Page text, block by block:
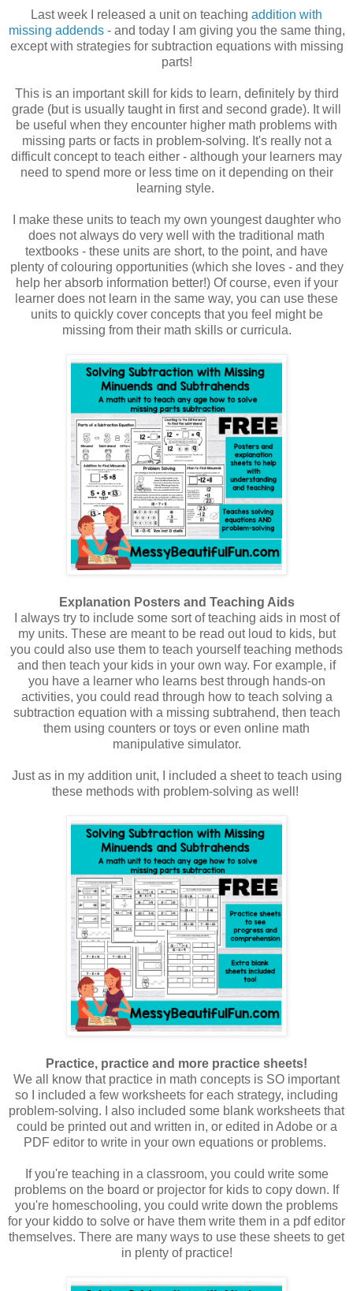
Last week I released a unit on teaching addition with
missing addends- and today I am giving you the same thing,
except with strategies for subtraction equations with missing
parts!
This is an important skill for kids to learn, definitely by third
grade (but is usually taught in first and second grade). It will
be useful when they encounter higher math problems with
missing parts or facts in problem-solving. It's really not a
difficult concept to teach either - although your learners may
need to spend more or less time on it depending on their
learning style.
I make these units to teach my own youngest daughter who
does not always do very well with the traditional math
textbooks - these units are short, to the point, and have
plenty of colouring opportunities (which she loves - and they
help her absorb information better!) Of course, even if your
learner does not learn in the same way, you can use these
units to quickly cover concepts that you feel might be
missing from their math skills or curricula.
Explanation Posters and Teaching Aids
I always try to include some sort of teaching aids in most of
my units. These are meant to be read out loud to kids, but
you could also use them to teach yourself teaching methods
and then teach your kids in your own way. For example, if
you have a learner who learns best through hands-on
activities, you could read through how to teach solving a
subtraction equation with a missing subtrahend, then teach
them using counters or toys or even online math
manipulative simulator.
Just as in my addition unit, I included a sheet to teach using
these methods with problem-solving as well!
Practice, practice and more practice sheets!
We all know that practice in math concepts is SO important
so I included a few worksheets for each strategy, including
problem-solving. I also included some blank worksheets that
could be printed out and written in, or edited in Adobe or a
PDF editor to write in your own equations or problems.
If you're teaching in a classroom, you could write some
problems on the board or projector for kids to copy down. If
you're homeschooling, you could write down the problems
for your kiddo to solve or have them write them in a pdf editor
themselves. There are many ways to use these sheets to get
in plenty of practice!